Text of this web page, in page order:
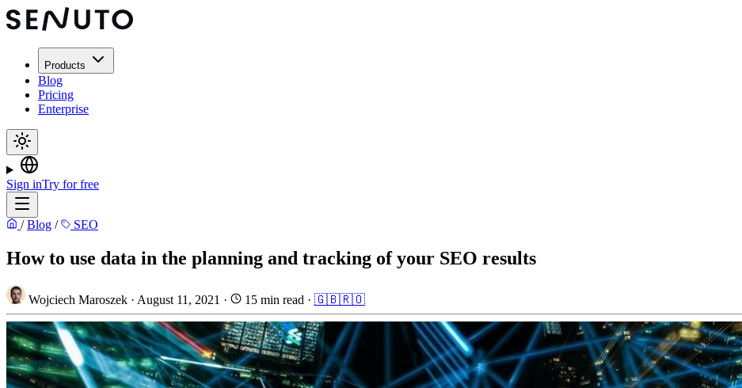
Products
Blog
Pricing
Enterprise
Sign inTry for free
/ Blog / SEO
How to use data in the planning and tracking of your SEO results
Wojciech Maroszek · August 11, 2021 · 15 min read · 🇬🇧🇷🇴